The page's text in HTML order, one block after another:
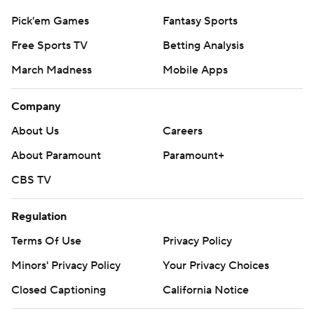
Pick'em Games
Fantasy Sports
Free Sports TV
Betting Analysis
March Madness
Mobile Apps
Company
About Us
Careers
About Paramount
Paramount+
CBS TV
Regulation
Terms Of Use
Privacy Policy
Minors' Privacy Policy
Your Privacy Choices
Closed Captioning
California Notice